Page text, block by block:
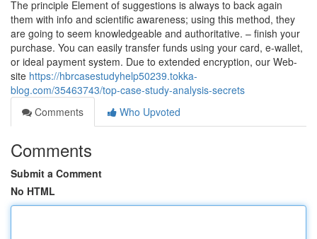
The principle Element of suggestions is always to back again
them with info and scientific awareness; using this method, they
are going to seem knowledgeable and authoritative. – finish your
purchase. You can easily transfer funds using your card, e-wallet,
or ideal payment system. Due to extended encryption, our Web-
site https://hbrcasestudyhelp50239.tokka-
blog.com/35463743/top-case-study-analysis-secrets
Comments
Who Upvoted
Comments
Submit a Comment
No HTML